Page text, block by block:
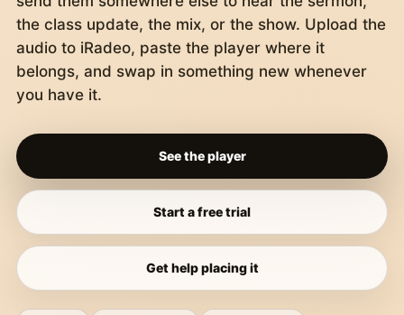
the class update, the mix, or the show. Upload the
audio to iRadeo, paste the player where it
belongs, and swap in something new whenever
you have it.
See the player
Start a free trial
Get help placing it